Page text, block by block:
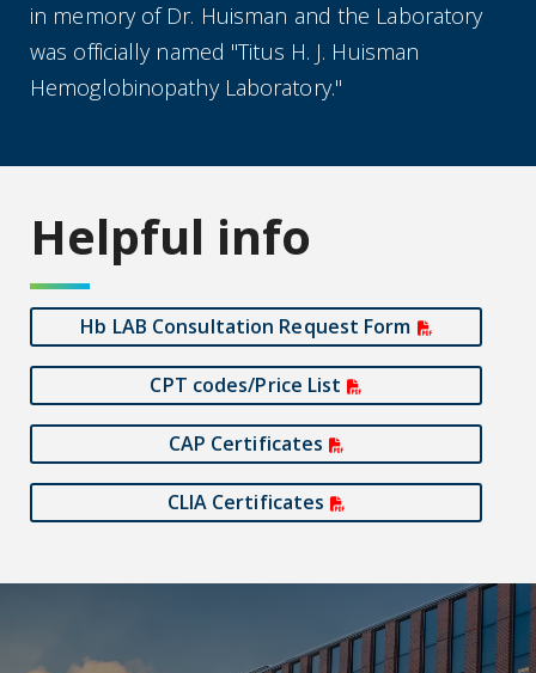
in memory of Dr. Huisman and the Laboratory
was officially named "Titus H. J. Huisman
Hemoglobinopathy Laboratory."
Helpful info
Hb LAB Consultation Request Form
CPT codes/Price List
CAP Certificates
CLIA Certificates